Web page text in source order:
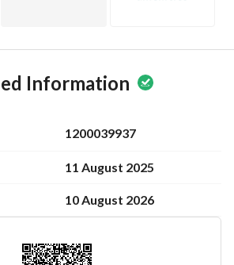
Information
1200039937
11 August 2025
10 August 2026